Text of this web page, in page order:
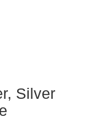
Silver